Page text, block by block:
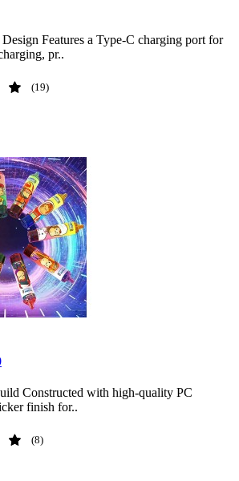
Design Features a Type-C charging port for
pr..
(19)
Constructed with high-quality PC
finish for..
(8)